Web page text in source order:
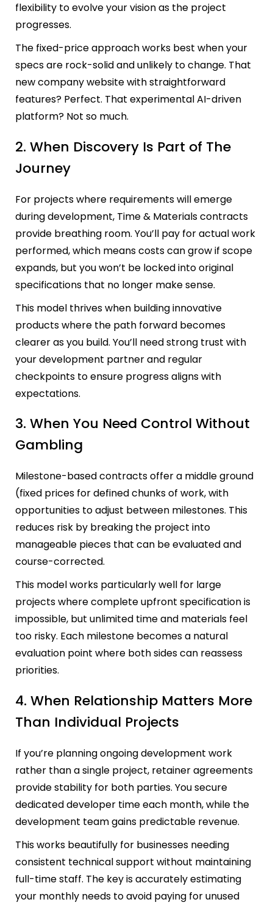
flexibility to evolve your vision as the project
progresses.
The fixed-price approach works best when your
specs are rock-solid and unlikely to change. That
new company website with straightforward
features? Perfect. That experimental AI-driven
platform? Not so much.
2. When Discovery Is Part of The
Journey
For projects where requirements will emerge
during development, Time & Materials contracts
provide breathing room. You’ll pay for actual work
performed, which means costs can grow if scope
expands, but you won’t be locked into original
specifications that no longer make sense.
This model thrives when building innovative
products where the path forward becomes
clearer as you build. You’ll need strong trust with
your development partner and regular
checkpoints to ensure progress aligns with
expectations.
3. When You Need Control Without
Gambling
Milestone-based contracts offer a middle ground
(fixed prices for defined chunks of work, with
opportunities to adjust between milestones. This
reduces risk by breaking the project into
manageable pieces that can be evaluated and
course-corrected.
This model works particularly well for large
projects where complete upfront specification is
impossible, but unlimited time and materials feel
too risky. Each milestone becomes a natural
evaluation point where both sides can reassess
priorities.
4. When Relationship Matters More
Than Individual Projects
If you’re planning ongoing development work
rather than a single project, retainer agreements
provide stability for both parties. You secure
dedicated developer time each month, while the
development team gains predictable revenue.
This works beautifully for businesses needing
consistent technical support without maintaining
full-time staff. The key is accurately estimating
your monthly needs to avoid paying for unused